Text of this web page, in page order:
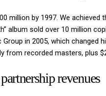
million by 1997. We
album sold over 10 million
Group in 2005, which
from recorded masters, plus
revenues